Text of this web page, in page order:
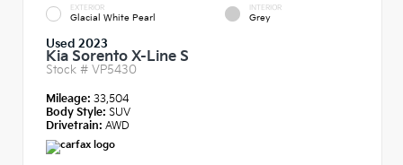
EXTERIOR
Glacial White Pearl
INTERIOR
Grey
Used 2023
Kia Sorento X-Line S
Stock # VP5430
Mileage: 33,504
Body Style: SUV
Drivetrain: AWD